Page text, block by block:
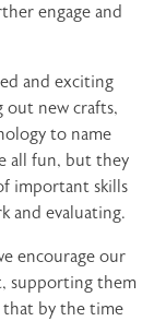
engage and
and exciting
out new crafts,
to name
all fun, but they
important skills
and evaluating.
encourage our
supporting them
that by the time